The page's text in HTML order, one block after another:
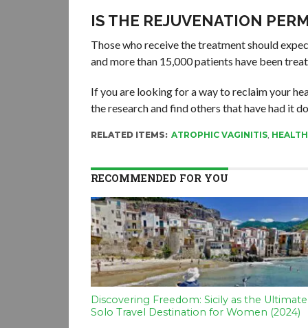
IS THE REJUVENATION
Those who receive the treatment should
and more than 15,000 patients have been
If you are looking for a way to reclaim your
the research and find others that have had it
RELATED ITEMS: ATROPHIC VAGINITIS, HEALTH
RECOMMENDED FOR YOU
Discovering Freedom: Sicily as the Ultimate
Solo Travel Destination for Women (2024)